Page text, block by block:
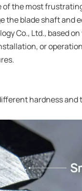
of the most
the blade shaft and
Co., Ltd., based
or
hardness and